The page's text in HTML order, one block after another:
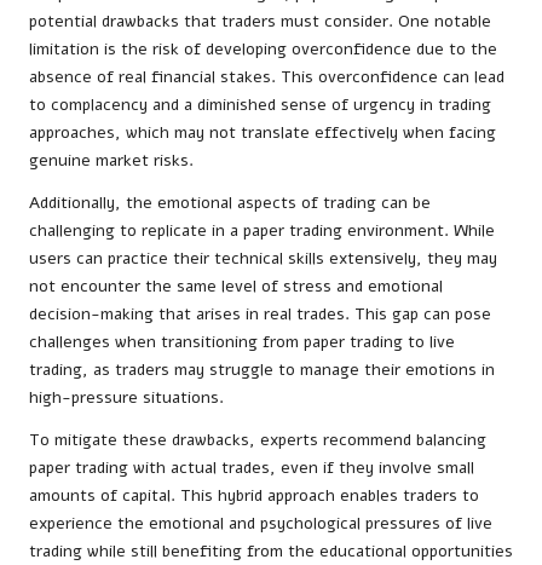
potential drawbacks that traders must consider. One notable
limitation is the risk of developing overconfidence due to the
absence of real financial stakes. This overconfidence can lead
to complacency and a diminished sense of urgency in trading
approaches, which may not translate effectively when facing
genuine market risks.
Additionally, the emotional aspects of trading can be
challenging to replicate in a paper trading environment. While
users can practice their technical skills extensively, they may
not encounter the same level of stress and emotional
decision-making that arises in real trades. This gap can pose
challenges when transitioning from paper trading to live
trading, as traders may struggle to manage their emotions in
high-pressure situations.
To mitigate these drawbacks, experts recommend balancing
paper trading with actual trades, even if they involve small
amounts of capital. This hybrid approach enables traders to
experience the emotional and psychological pressures of live
trading while still benefiting from the educational opportunities